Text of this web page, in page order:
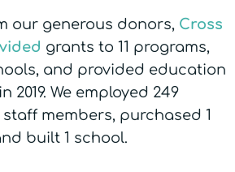
our generous donors, Cross
grants to 11 programs,
and provided education
2019. We employed 249
members, purchased 1
built 1 school.